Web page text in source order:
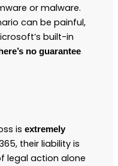
or malware.
can be painful,
built-in
no guarantee
isextremely
their liability is
legal action alone